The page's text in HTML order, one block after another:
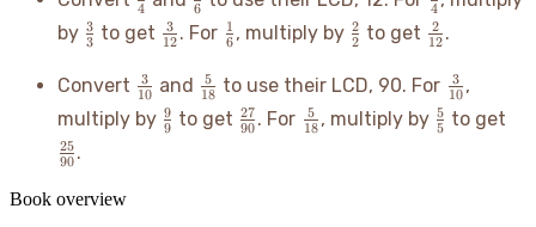
{4}
4
{6}
6
{4}
4
by \frac{3}
{3}
3
3 to get \frac{3}
{12}
12
3 . For \frac{1}
{6}
6
1 , multiply by \frac{2}
{2}
2
2 to get \frac{2}
{12}
12
2 .
Convert \frac{3}
{10}
10
3 and \frac{5}
{18}
18
5 to use their LCD, 90. For \frac{3}
{10}
10
3 ,
multiply by \frac{9}
{9}
9
9 to get \frac{27}
{90}
90
27 . For \frac{5}
{18}
18
5 , multiply by \frac{5}
{5}
5
5 to get
90
25 .
Book overview